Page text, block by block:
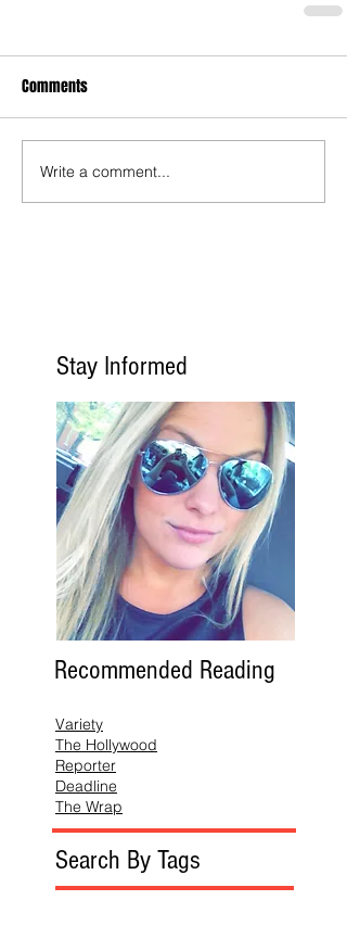
Comments
Write a comment...
Stay Informed
Recommended Reading
Variety
The Hollywood
Reporter
Deadline
The Wrap
Search By Tags